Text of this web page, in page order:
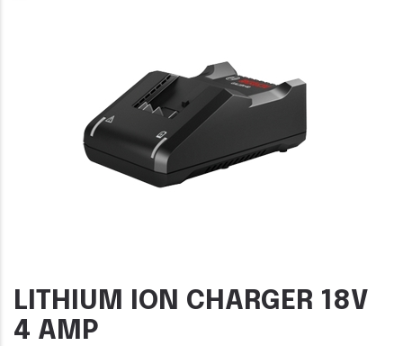
LITHIUM ION CHARGER 18V
4 AMP